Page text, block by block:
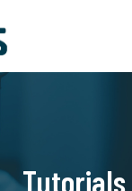
Tutorials